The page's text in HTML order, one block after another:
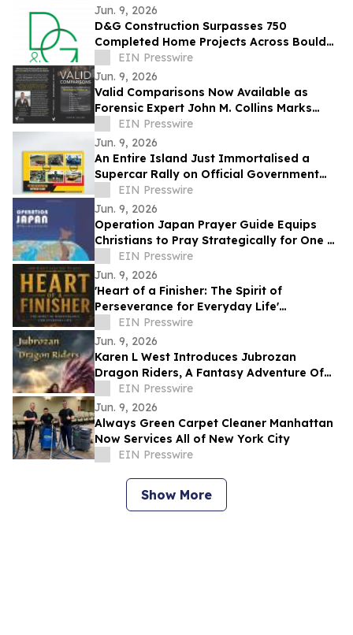
Jun. 9, 2026
D&G Construction Surpasses 750
Completed Home Projects Across Boulder
CountyEIN Presswire
Jun. 9, 2026
Valid Comparisons Now Available as
Forensic Expert John M. Collins Marks
Publication with Major Speaking
Engagements
EIN Presswire
Jun. 9, 2026
An Entire Island Just Immortalised a
Supercar Rally on Official Government
StampsEIN Presswire
Jun. 9, 2026
Operation Japan Prayer Guide Equips
Christians to Pray Strategically for One of
the World's Most Influential Nations
EIN Presswire
Jun. 9, 2026
'Heart of a Finisher: The Spirit of
Perseverance for Everyday Life'
Encourages Resilient Faith
EIN Presswire
Jun. 9, 2026
Karen L West Introduces Jubrozan
Dragon Riders, A Fantasy Adventure Of
Rebirth, Dragons, & A Veteran Quest To
Save Land.
EIN Presswire
Jun. 9, 2026
Always Green Carpet Cleaner Manhattan
Now Services All of New York City
EIN Presswire
Show More